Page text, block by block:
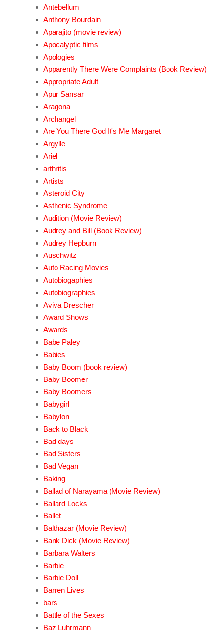
Antebellum
Anthony Bourdain
Aparajito (movie review)
Apocalyptic films
Apologies
Apparently There Were Complaints (Book Review)
Appropriate Adult
Apur Sansar
Aragona
Archangel
Are You There God It's Me Margaret
Argylle
Ariel
arthritis
Artists
Asteroid City
Asthenic Syndrome
Audition (Movie Review)
Audrey and Bill (Book Review)
Audrey Hepburn
Auschwitz
Auto Racing Movies
Autobiogaphies
Autobiographies
Aviva Drescher
Award Shows
Awards
Babe Paley
Babies
Baby Boom (book review)
Baby Boomer
Baby Boomers
Babygirl
Babylon
Back to Black
Bad days
Bad Sisters
Bad Vegan
Baking
Ballad of Narayama (Movie Review)
Ballard Locks
Ballet
Balthazar (Movie Review)
Bank Dick (Movie Review)
Barbara Walters
Barbie
Barbie Doll
Barren Lives
bars
Battle of the Sexes
Baz Luhrmann